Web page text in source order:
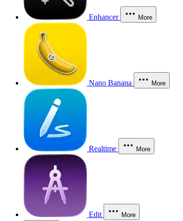
Enhancer More
Nano Banana More
Realtime More
Edit More